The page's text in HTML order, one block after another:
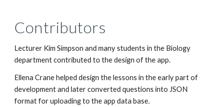
Contributors
Lecturer Kim Simpson and many students in the Biology
department contributed to the design of the app.
Ellena Crane helped design the lessons in the early part of
development and later converted questions into JSON
format for uploading to the app data base.